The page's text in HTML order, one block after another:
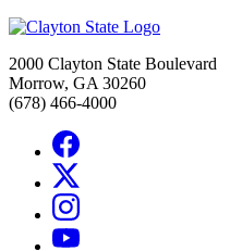
2000 Clayton State Boulevard
Morrow, GA 30260
(678) 466-4000